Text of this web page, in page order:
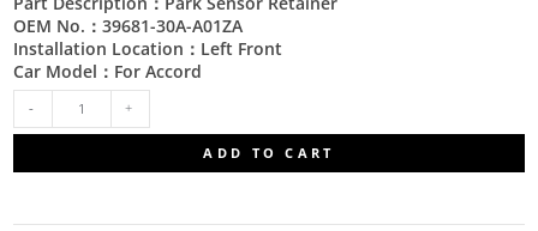
OEM No.：39681-30A-A01ZA
Installation Location：Left Front
Car Model：For Accord
ADD TO CART